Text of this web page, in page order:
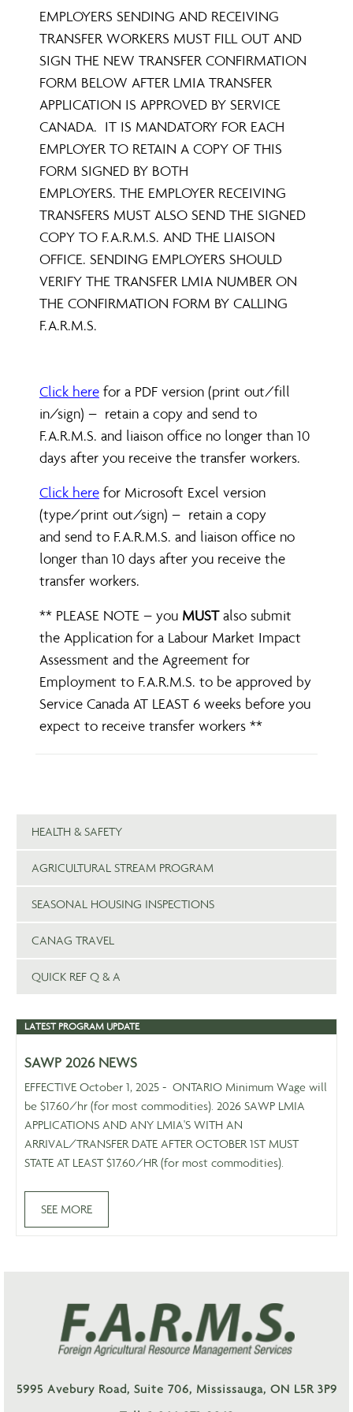
HEALTH & SAFETY
AGRICULTURAL STREAM PROGRAM
SEASONAL HOUSING INSPECTIONS
CANAG TRAVEL
QUICK REF Q & A
LATEST PROGRAM UPDATE
SAWP 2026 NEWS
EFFECTIVE October 1, 2025 - ONTARIO Minimum Wage will
be $17.60/hr (for most commodities). 2026 SAWP LMIA
APPLICATIONS AND ANY LMIA'S WITH AN
ARRIVAL/TRANSFER DATE AFTER OCTOBER 1ST MUST
STATE AT LEAST $17.60/HR (for most commodities).
SEE MORE
EMPLOYERS SENDING AND RECEIVING
TRANSFER WORKERS MUST FILL OUT AND
SIGN THE NEW TRANSFER CONFIRMATION
FORM BELOW AFTER LMIA TRANSFER
APPLICATION IS APPROVED BY SERVICE
CANADA. IT IS MANDATORY FOR EACH
EMPLOYER TO RETAIN A COPY OF THIS
FORM SIGNED BY BOTH
EMPLOYERS. THE EMPLOYER RECEIVING
TRANSFERS MUST ALSO SEND THE SIGNED
COPY TO F.A.R.M.S. AND THE LIAISON
OFFICE. SENDING EMPLOYERS SHOULD
VERIFY THE TRANSFER LMIA NUMBER ON
THE CONFIRMATION FORM BY CALLING
F.A.R.M.S.
Click here for a PDF version (print out/fill
in/sign) – retain a copy and send to
F.A.R.M.S. and liaison office no longer than 10
days after you receive the transfer workers.
Click here for Microsoft Excel version
(type/print out/sign) – retain a copy
and send to F.A.R.M.S. and liaison office no
longer than 10 days after you receive the
transfer workers.
** PLEASE NOTE – you MUSTalso submit
the Application for a Labour Market Impact
Assessment and the Agreement for
Employment to F.A.R.M.S. to be approved by
Service Canada AT LEAST 6 weeks before you
expect to receive transfer workers **
5995 Avebury Road, Suite 706, Mississauga, ON L5R 3P9